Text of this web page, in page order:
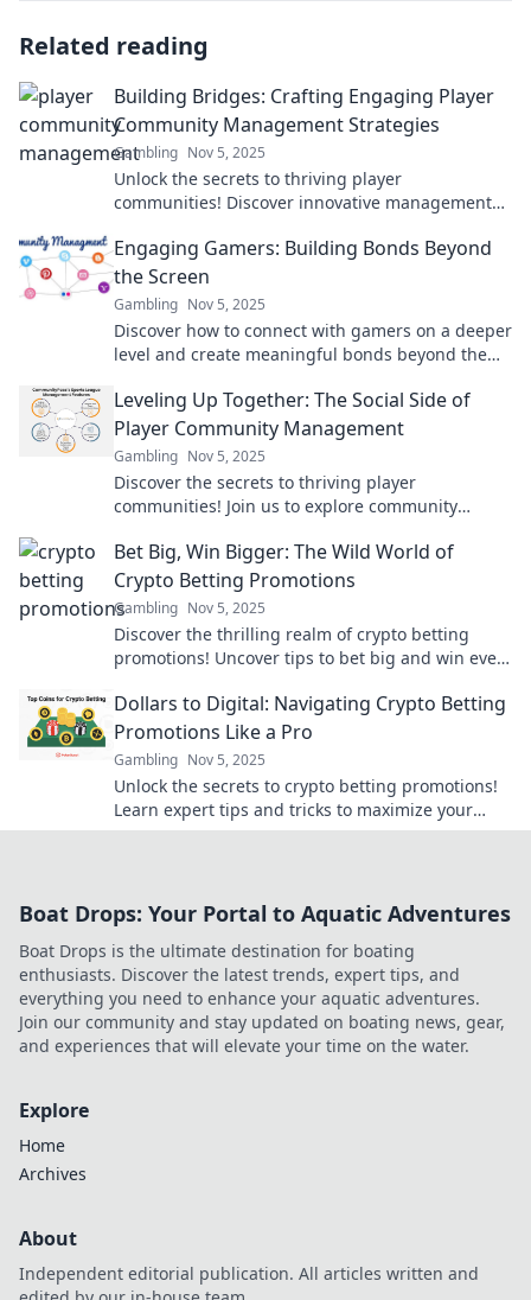
Related reading
Building Bridges: Crafting Engaging Player
Community Management Strategies
Gambling Nov 5, 2025
Unlock the secrets to thriving player
communities! Discover innovative management
audience today!
Engaging Gamers: Building Bonds Beyond
the Screen
Gambling Nov 5, 2025
Discover how to connect with gamers on a deeper
level and create meaningful bonds beyond the
Leveling Up Together: The Social Side of
Player Community Management
Gambling Nov 5, 2025
Discover the secrets to thriving player
communities! Join us to explore community
experiences together.
Bet Big, Win Bigger: The Wild World of
Crypto Betting Promotions
Gambling Nov 5, 2025
Discover the thrilling realm of crypto betting
promotions! Uncover tips to bet big and win even
Dollars to Digital: Navigating Crypto Betting
Promotions Like a Pro
Gambling Nov 5, 2025
Unlock the secrets to crypto betting promotions!
Learn expert tips and tricks to maximize your
wins and navigate the digital betting landscape.
Boat Drops: Your Portal to Aquatic Adventures
Boat Drops is the ultimate destination for boating
enthusiasts. Discover the latest trends, expert tips, and
everything you need to enhance your aquatic adventures.
Join our community and stay updated on boating news, gear,
and experiences that will elevate your time on the water.
Explore
Home
Archives
About
Independent editorial publication. All articles written and